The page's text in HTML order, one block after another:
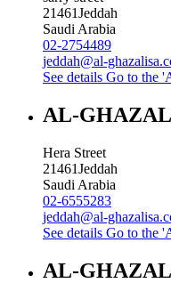
21461Jeddah
Saudi Arabia
02-2754489
jeddah@al-
See details Go to the
AL-
Hera Street
21461Jeddah
Saudi Arabia
02-6555283
jeddah@al-
See details Go to the
AL-